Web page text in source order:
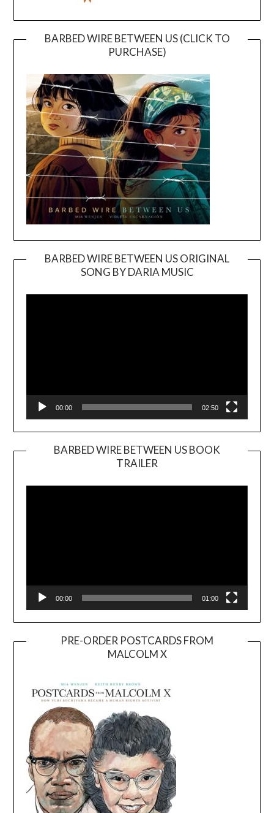
BARBED WIRE BETWEEN US (CLICK TO
PURCHASE)
BARBED WIRE BETWEEN US ORIGINAL
SONG BY DARIA MUSIC
Player
00:00 02:50
BARBED WIRE BETWEEN US BOOK
TRAILER
Player
00:00 01:00
PRE-ORDER POSTCARDS FROM
MALCOLM X